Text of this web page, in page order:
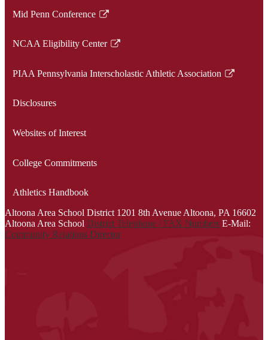
Mid Penn Conference
Link
in
new
NCAA Eligibility Center
Link
in
new
PIAA Pennsylvania Interscholastic Athletic Association
Link
in
new
Disclosures
Websites of Interest
College Commitments
Athletics Handbook
Altoona Area School District 1201 8th Avenue Altoona, PA 16602
Altoona Area School District Telephone / FAX Numbers E-Mail:
Community Relations Director